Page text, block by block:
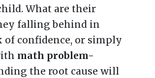
What are their
falling behind in
of confidence, or simply
math problem-
the root cause will